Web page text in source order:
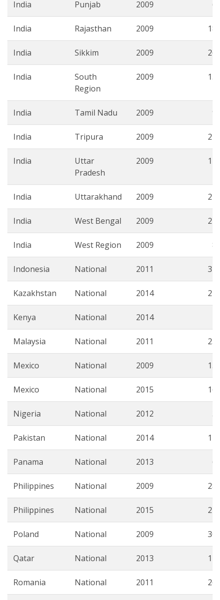
India Punjab 2009
India Rajasthan 2009
India Sikkim 2009
India
South
Region
2009
India Tamil Nadu 2009
India Tripura 2009
India
Uttar
Pradesh
2009
India Uttarakhand 2009
India West Bengal 2009
India West Region 2009
Indonesia National 2011
Kazakhstan National 2014
Kenya National 2014
Malaysia National 2011
Mexico National 2009
Mexico National 2015
Nigeria National 2012
Pakistan National 2014
Panama National 2013
Philippines National 2009
Philippines National 2015
Poland National 2009
Qatar National 2013
Romania National 2011